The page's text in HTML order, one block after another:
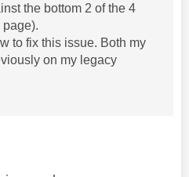
the bottom 2 of the 4
to fix this issue. Both my
on my legacy